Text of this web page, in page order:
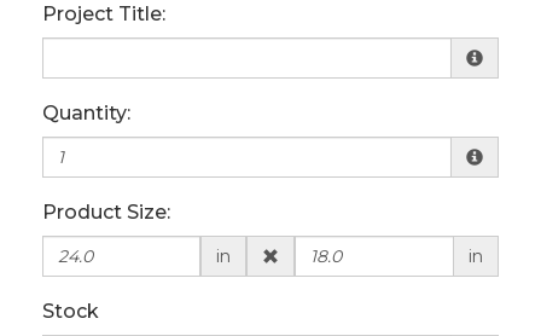
Project Title:
Quantity:
Product Size:
in in
Stock